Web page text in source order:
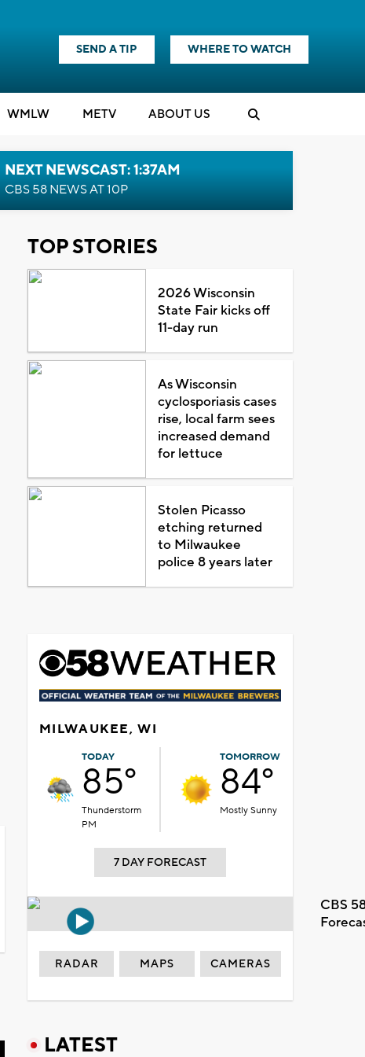
SEND A TIP WHERE TO WATCH
WMLW METV ABOUT US
NEXT NEWSCAST: 1:37AM
CBS 58 NEWS AT 10P
TOP STORIES
2026 Wisconsin
State Fair kicks off
11-day run
As Wisconsin
cyclosporiasis cases
rise, local farm sees
increased demand
for lettuce
Stolen Picasso
etching returned
to Milwaukee
police 8 years later
MILWAUKEE, WI
TODAY
85°
Thunderstorm
PM
TOMORROW
84°
Mostly Sunny
7 DAY FORECAST
CBS
RADAR MAPS CAMERAS
LATEST